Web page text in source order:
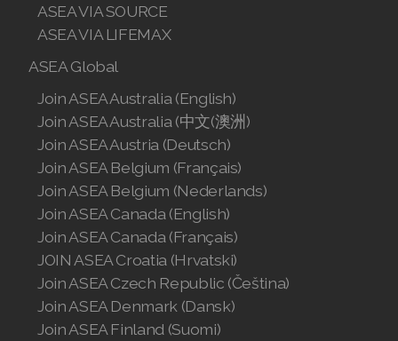
ASEA VIA SOURCE
ASEA VIA LIFEMAX
ASEA Global
Join ASEA Australia (English)
Join ASEA Australia (中文(澳洲)
Join ASEA Austria (Deutsch)
Join ASEA Belgium (Français)
Join ASEA Belgium (Nederlands)
Join ASEA Canada (English)
Join ASEA Canada (Français)
JOIN ASEA Croatia (Hrvatski)
Join ASEA Czech Republic (Čeština)
Join ASEA Denmark (Dansk)
Join ASEA Finland (Suomi)
Join ASEA Hungary (Magyar)
Join ASEA Italy (Italiano)
Join ASEA Malaysia (Bahasa Malaysia)
Join ASEA Malaysia (English)
Join ASEA Malaysia (中文)
Join ASEA Mexico (Español)
Join ASEA Netherlands (Nederlands)
Join ASEA New Zealand (English)